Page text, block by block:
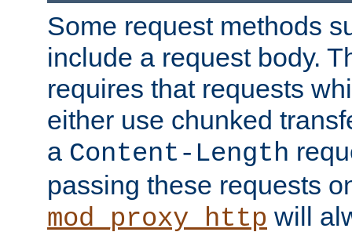
Some request methods
include a request body.
requires that requests
either use chunked
a Content-Length
passing these requests
mod_proxy_http will